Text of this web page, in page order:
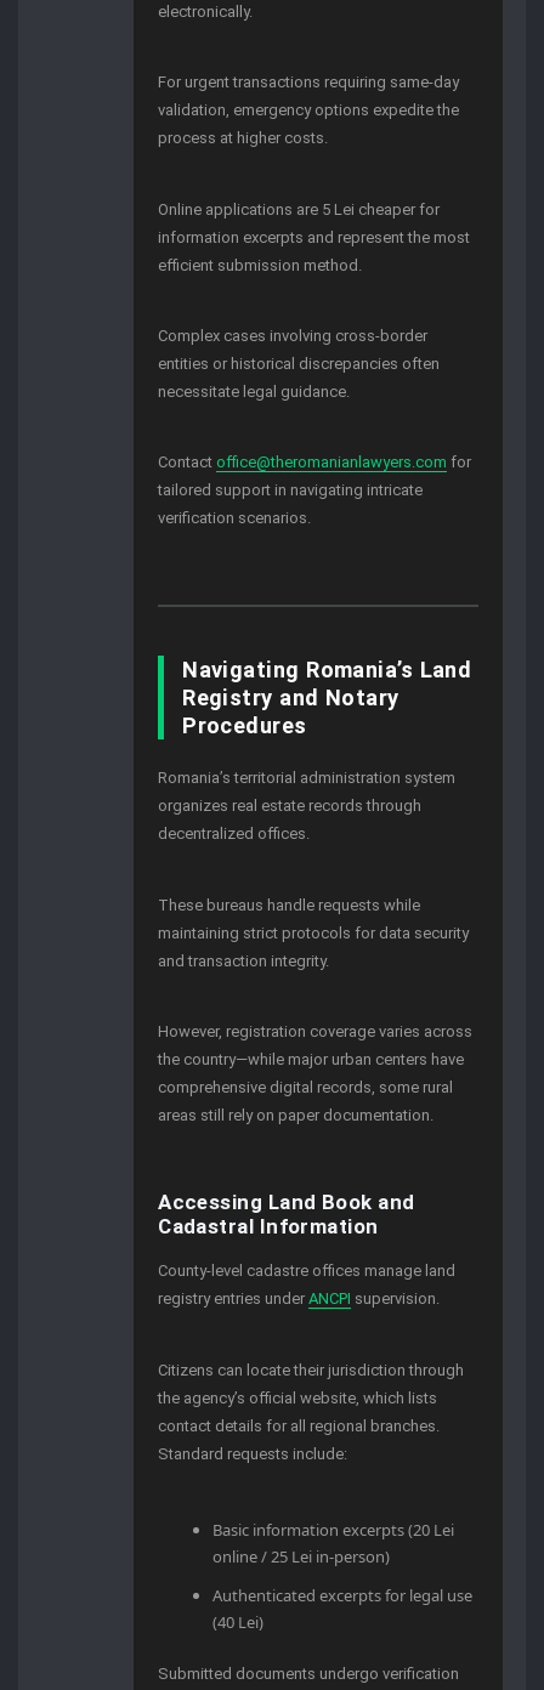
electronically.
For urgent transactions requiring same-day
validation, emergency options expedite the
process at higher costs.
Online applications are 5 Lei cheaper for
information excerpts and represent the most
efficient submission method.
Complex cases involving cross-border
entities or historical discrepancies often
necessitate legal guidance.
Contactoffice@theromanianlawyers.com for
tailored support in navigating intricate
verification scenarios.
Navigating Romania’s Land
Registry and Notary
Procedures
Romania’s territorial administration system
organizes real estate records through
decentralized offices.
These bureaus handle requests while
maintaining strict protocols for data security
and transaction integrity.
However, registration coverage varies across
the country—while major urban centers have
comprehensive digital records, some rural
areas still rely on paper documentation.
Accessing Land Book and
Cadastral Information
County-level cadastre offices manage land
registry entries underANCPI supervision.
Citizens can locate their jurisdiction through
the agency’s official website, which lists
contact details for all regional branches.
Standard requests include:
Basic information excerpts (20 Lei
online / 25 Lei in-person)
Authenticated excerpts for legal use
(40 Lei)
Submitted documents undergo verification